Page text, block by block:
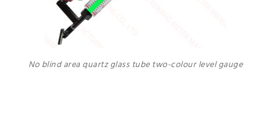
No blind area quartz glass tube two-colour level gauge